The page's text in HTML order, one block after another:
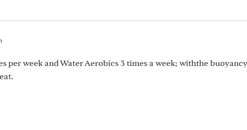
per week and Water Aerobics 3 times a week; withthe